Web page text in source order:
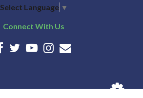
Select Language ▼
Connect With Us